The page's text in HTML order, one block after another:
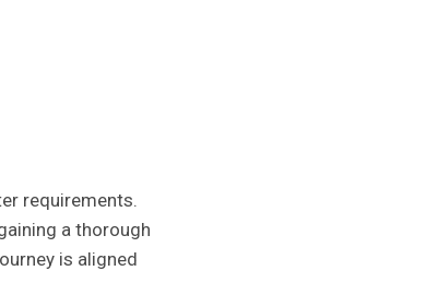
requirements.
a thorough
is aligned